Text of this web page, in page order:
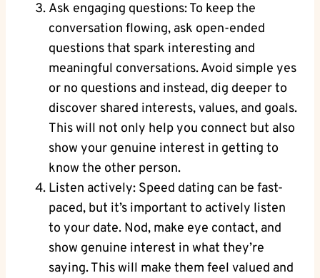
Ask engaging questions: To keep the
conversation flowing, ask open-ended
questions that spark interesting and
meaningful conversations. Avoid simple yes
or no questions and instead, dig deeper to
discover shared interests, values, and goals.
This will not only help you connect but also
show your genuine interest in getting to
know the other person.
Listen actively: Speed dating can be fast-
paced, but it’s important to actively listen
to your date. Nod, make eye contact, and
show genuine interest in what they’re
saying. This will make them feel valued and